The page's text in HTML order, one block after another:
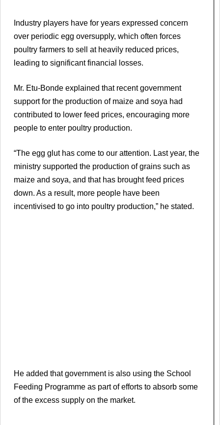
Industry players have for years expressed concern
over periodic egg oversupply, which often forces
poultry farmers to sell at heavily reduced prices,
leading to significant financial losses.
Mr. Etu-Bonde explained that recent government
support for the production of maize and soya had
contributed to lower feed prices, encouraging more
people to enter poultry production.
“The egg glut has come to our attention. Last year, the
ministry supported the production of grains such as
maize and soya, and that has brought feed prices
down. As a result, more people have been
incentivised to go into poultry production,” he stated.
He added that government is also using the School
Feeding Programme as part of efforts to absorb some
of the excess supply on the market.